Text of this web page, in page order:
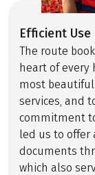
Efficient
The route
heart of every
most
services, and
commitment
led us to offer
documents
which also